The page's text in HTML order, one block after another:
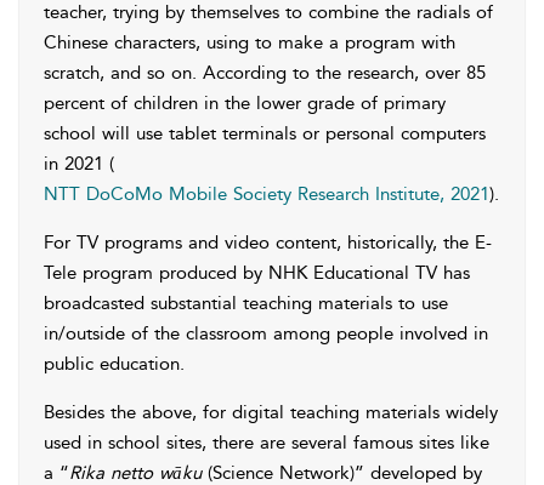
teacher, trying by themselves to combine the radials of
Chinese characters, using to make a program with
scratch, and so on. According to the research, over 85
percent of children in the lower grade of primary
school will use tablet terminals or personal computers
in 2021 (
NTT DoCoMo Mobile Society Research Institute, 2021).
For TV programs and video content, historically, the E-
Tele program produced by NHK Educational TV has
broadcasted substantial teaching materials to use
in/outside of the classroom among people involved in
public education.
Besides the above, for digital teaching materials widely
used in school sites, there are several famous sites like
a “Rika netto wāku(Science Network)” developed by